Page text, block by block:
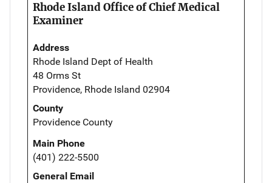
Rhode Island Office of Chief Medical
Examiner
Address
Rhode Island Dept of Health
48 Orms St
Providence, Rhode Island 02904
County
Providence County
Main Phone
(401) 222-5500
General Email